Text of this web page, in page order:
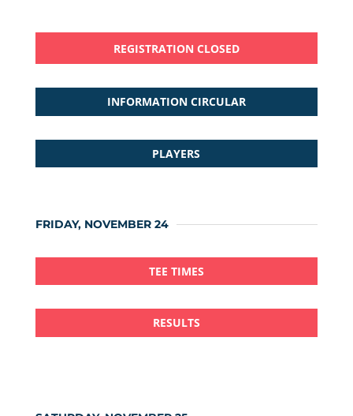
REGISTRATION CLOSED
INFORMATION CIRCULAR
PLAYERS
FRIDAY, NOVEMBER 24
TEE TIMES
RESULTS